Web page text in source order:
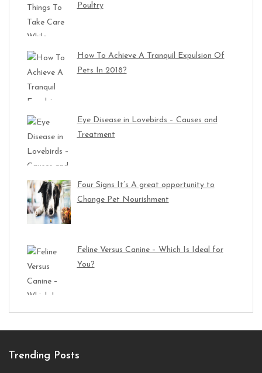
Poultry
How To Achieve A Tranquil Expulsion Of
Pets In 2018?
Eye Disease in Lovebirds – Causes and
Treatment
Four Signs It’s A great opportunity to
Change Pet Nourishment
Feline Versus Canine – Which Is Ideal for
You?
Trending Posts